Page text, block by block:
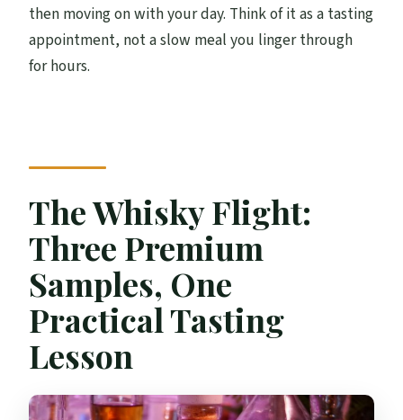
then moving on with your day. Think of it as a tasting
appointment, not a slow meal you linger through
for hours.
The Whisky Flight:
Three Premium
Samples, One
Practical Tasting
Lesson